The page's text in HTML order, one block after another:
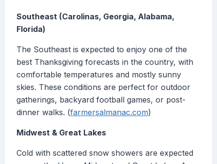
Southeast (Carolinas, Georgia, Alabama,
Florida)
The Southeast is expected to enjoy one of the
best Thanksgiving forecasts in the country, with
comfortable temperatures and mostly sunny
skies. These conditions are perfect for outdoor
gatherings, backyard football games, or post-
dinner walks. (farmersalmanac.com)
Midwest & Great Lakes
Cold with scattered snow showers are expected